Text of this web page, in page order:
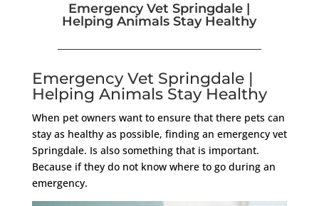
Emergency Vet Springdale |
Helping Animals Stay Healthy
Emergency Vet Springdale |
Helping Animals Stay Healthy
When pet owners want to ensure that there pets can
stay as healthy as possible, finding an emergency vet
Springdale. Is also something that is important.
Because if they do not know where to go during an
emergency.